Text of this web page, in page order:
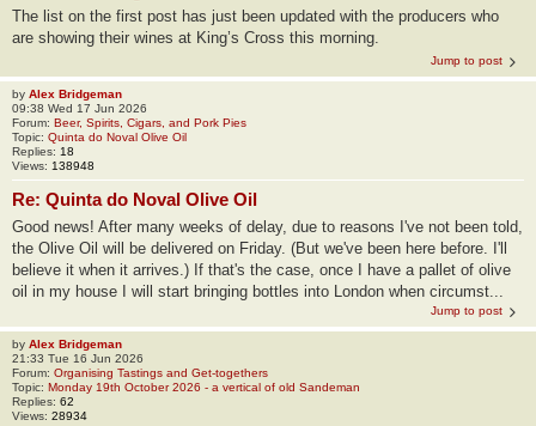
The list on the first post has just been updated with the producers who
are showing their wines at King’s Cross this morning.
Jump to post
by Alex Bridgeman
09:38 Wed 17 Jun 2026
Forum: Beer, Spirits, Cigars, and Pork Pies
Topic: Quinta do Noval Olive Oil
Replies: 18
Views: 138948
Re: Quinta do Noval Olive Oil
Good news! After many weeks of delay, due to reasons I've not been told,
the Olive Oil will be delivered on Friday. (But we've been here before. I'll
believe it when it arrives.) If that's the case, once I have a pallet of olive
oil in my house I will start bringing bottles into London when circumst...
Jump to post
by Alex Bridgeman
21:33 Tue 16 Jun 2026
Forum: Organising Tastings and Get-togethers
Topic: Monday 19th October 2026 - a vertical of old Sandeman
Replies: 62
Views: 28934